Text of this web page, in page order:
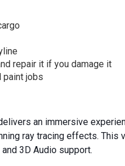
repair it if you damage it
paint jobs
an immersive
ray tracing effects. This
3D Audio support.